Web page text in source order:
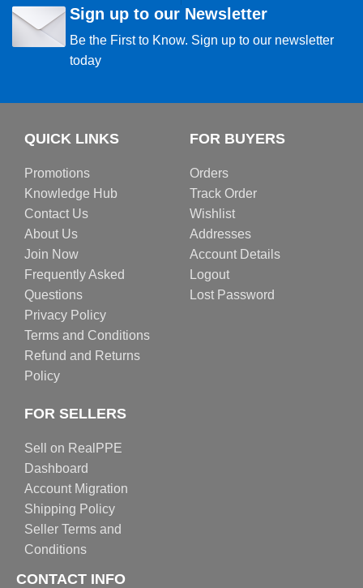
Sign up to our Newsletter
Be the First to Know. Sign up to our newsletter
today
QUICK LINKS
Promotions
Knowledge Hub
Contact Us
About Us
Join Now
Frequently Asked
Questions
Privacy Policy
Terms and Conditions
Refund and Returns
Policy
FOR BUYERS
Orders
Track Order
Wishlist
Addresses
Account Details
Logout
Lost Password
FOR SELLERS
Sell on RealPPE
Dashboard
Account Migration
Shipping Policy
Seller Terms and
Conditions
CONTACT INFO